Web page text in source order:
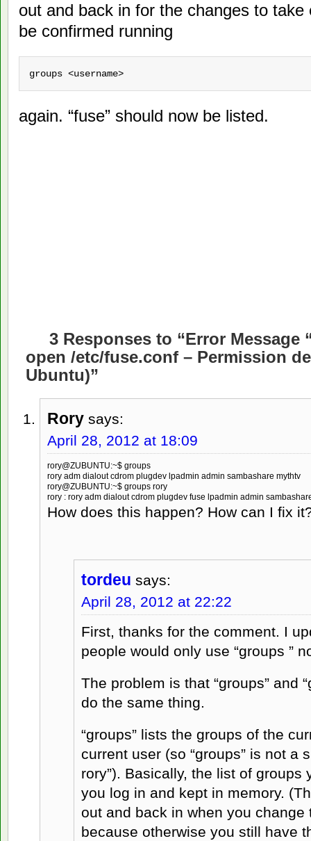
out and back in for the changes to
be confirmed running
groups <username>
again. “fuse” should now be listed.
3 Responses to “Error Message
open /etc/fuse.conf – Permission
Ubuntu)”
Rory says:
April 28, 2012 at 18:09
rory@ZUBUNTU:~$ groups
rory adm dialout cdrom plugdev lpadmin admin sambashare mythtv
rory@ZUBUNTU:~$ groups rory
rory : rory adm dialout cdrom plugdev fuse lpadmin admin
How does this happen? How can I fix
tordeu says:
April 28, 2012 at 22:22
First, thanks for the comment. I
people would only use “groups ”
The problem is that “groups” and
do the same thing.
“groups” lists the groups of the
current user (so “groups” is not a
rory”). Basically, the list of groups
you log in and kept in memory.
out and back in when you change
because otherwise you still have